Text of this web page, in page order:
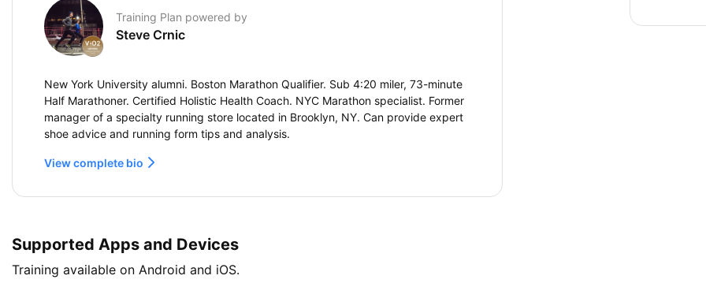
Training Plan powered by
Steve Crnic
New York University alumni. Boston Marathon Qualifier. Sub 4:20 miler, 73-minute
Half Marathoner. Certified Holistic Health Coach. NYC Marathon specialist. Former
manager of a specialty running store located in Brooklyn, NY. Can provide expert
shoe advice and running form tips and analysis.
View complete bio
Supported Apps and Devices
Training available on Android and iOS.